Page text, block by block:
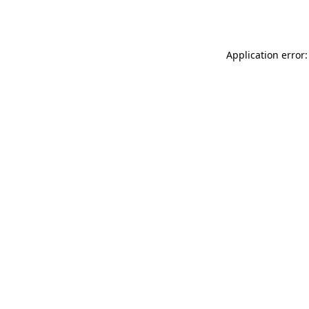
Application